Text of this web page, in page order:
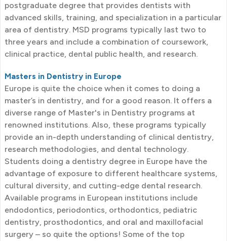
postgraduate degree that provides dentists with
advanced skills, training, and specialization in a particular
area of dentistry. MSD programs typically last two to
three years and include a combination of coursework,
clinical practice, dental public health, and research.
Masters in Dentistry in Europe
Europe is quite the choice when it comes to doing a
master’s in dentistry, and for a good reason. It offers a
diverse range of Master's in Dentistry programs at
renowned institutions. Also, these programs typically
provide an in-depth understanding of clinical dentistry,
research methodologies, and dental technology.
Students doing a dentistry degree in Europe have the
advantage of exposure to different healthcare systems,
cultural diversity, and cutting-edge dental research.
Available programs in European institutions include
endodontics, periodontics, orthodontics, pediatric
dentistry, prosthodontics, and oral and maxillofacial
surgery – so quite the options! Some of the top